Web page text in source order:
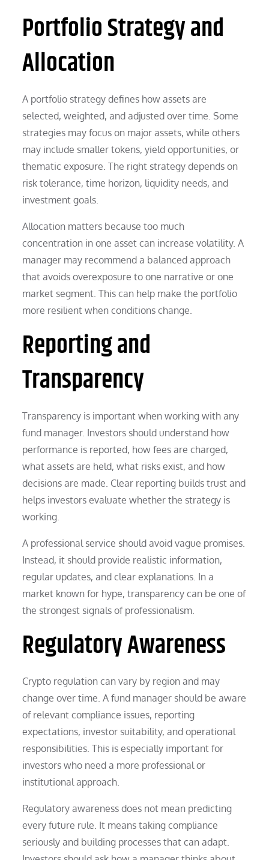
Portfolio Strategy and
Allocation
A portfolio strategy defines how assets are
selected, weighted, and adjusted over time. Some
strategies may focus on major assets, while others
may include smaller tokens, yield opportunities, or
thematic exposure. The right strategy depends on
risk tolerance, time horizon, liquidity needs, and
investment goals.
Allocation matters because too much
concentration in one asset can increase volatility. A
manager may recommend a balanced approach
that avoids overexposure to one narrative or one
market segment. This can help make the portfolio
more resilient when conditions change.
Reporting and
Transparency
Transparency is important when working with any
fund manager. Investors should understand how
performance is reported, how fees are charged,
what assets are held, what risks exist, and how
decisions are made. Clear reporting builds trust and
helps investors evaluate whether the strategy is
working.
A professional service should avoid vague promises.
Instead, it should provide realistic information,
regular updates, and clear explanations. In a
market known for hype, transparency can be one of
the strongest signals of professionalism.
Regulatory Awareness
Crypto regulation can vary by region and may
change over time. A fund manager should be aware
of relevant compliance issues, reporting
expectations, investor suitability, and operational
responsibilities. This is especially important for
investors who need a more professional or
institutional approach.
Regulatory awareness does not mean predicting
every future rule. It means taking compliance
seriously and building processes that can adapt.